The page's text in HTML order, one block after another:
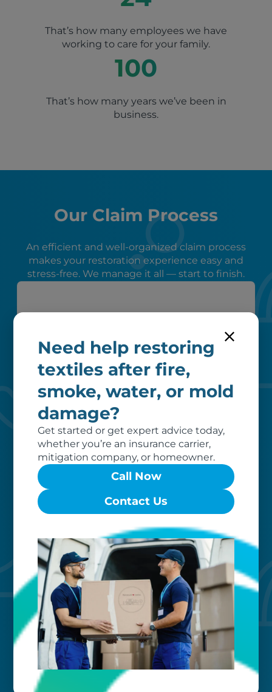
Need help restoring
textiles after fire,
smoke, water, or mold
damage?
Get started or get expert advice today,
whether you’re an insurance carrier,
mitigation company, or homeowner.
Call Now
Contact Us
That’s how many employees we have
working to care for your family.
100
That’s how many years we’ve been in
business.
Our Claim Process
An efficient and well-organized claim process
makes your restoration experience easy and
stress-free. We manage it all — start to finish.
Peace of mind
We verify coverage, adhere to industry
pricing, liaise with your insurer, and
remove unrecoverable items from our
invoice, ensuring a hassle-free
restoration process for you.
Custom care
Our clients love that we provide
reliable, customizable services. Our
specialized equipment, and our team
of dedicated professionals, work hard